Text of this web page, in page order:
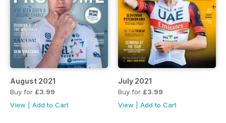
August 2021
Buy for £3.99
View
Add to Cart
July 2021
Buy for £3.99
View
Add to Cart